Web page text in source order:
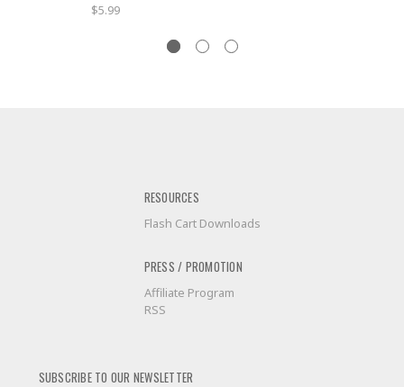
$5.99
RESOURCES
Flash Cart Downloads
PRESS / PROMOTION
Affiliate Program
RSS
SUBSCRIBE TO OUR NEWSLETTER